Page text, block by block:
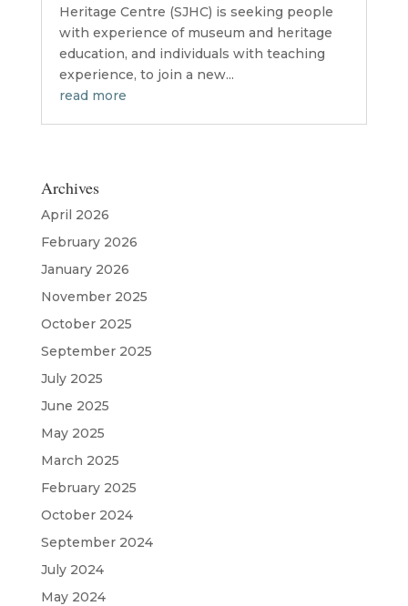
Heritage Centre (SJHC) is seeking people
with experience of museum and heritage
education, and individuals with teaching
experience, to join a new...
read more
Archives
April 2026
February 2026
January 2026
November 2025
October 2025
September 2025
July 2025
June 2025
May 2025
March 2025
February 2025
October 2024
September 2024
July 2024
May 2024